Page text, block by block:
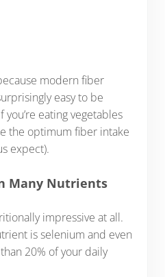
modern fiber
easy to be
eating vegetables
the optimum fiber intake
expect).
Many Nutrients
impressive at all.
is selenium and even
20% of your daily